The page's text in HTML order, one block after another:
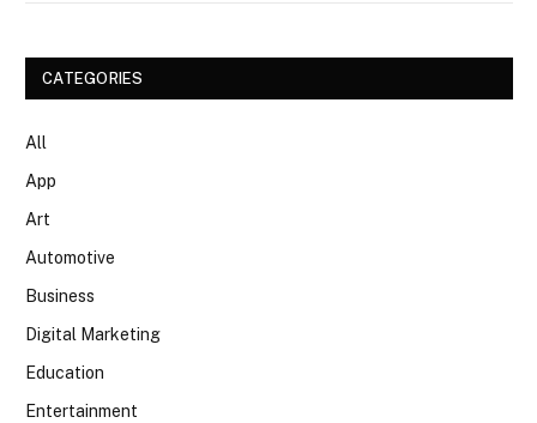
CATEGORIES
All
App
Art
Automotive
Business
Digital Marketing
Education
Entertainment